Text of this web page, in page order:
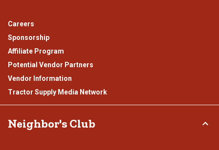
Careers
Sponsorship
Affiliate Program
Potential Vendor Partners
Vendor Information
Tractor Supply Media Network
Neighbor's Club